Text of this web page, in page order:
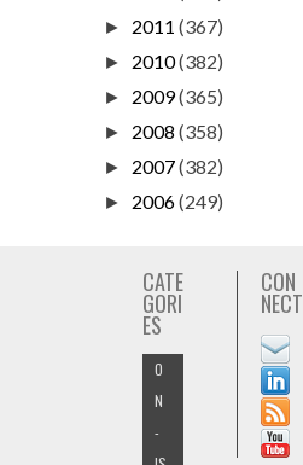
► 2011 (367)
► 2010(382)
► 2009(365)
► 2008 (358)
► 2007(382)
► 2006(249)
CATE
GORI
ES
O
N
-
CON
NECT